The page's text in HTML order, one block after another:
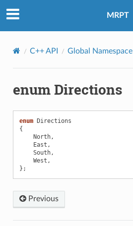
MRPT
C++ API Global Namespace
enum Directions
enum Directions
{
North,
East ,
South,
West ,
};
Previous